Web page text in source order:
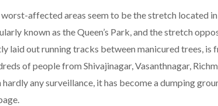
worst-affected areas seem to be the stretch located
known as the Queen’s Park, and the stretch
laid out running tracks between manicured trees, is
of people from Shivajinagar, Vasanthnagar,
any surveillance, it has become a dumping